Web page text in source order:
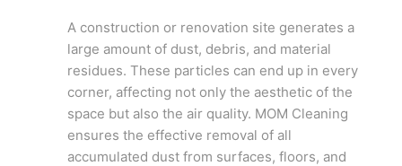
A construction or renovation site generates a
large amount of dust, debris, and material
residues. These particles can end up in every
corner, affecting not only the aesthetic of the
space but also the air quality. MOM Cleaning
ensures the effective removal of all
accumulated dust from surfaces, floors, and